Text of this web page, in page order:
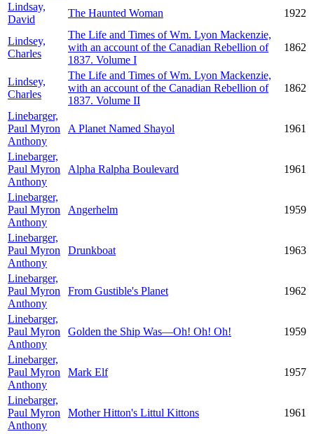
Lindsay,
David
The Haunted Woman 1922
Lindsey,
Charles
The Life and Times of Wm. Lyon Mackenzie,
with an account of the Canadian Rebellion of
1837. Volume I
1862
Lindsey,
Charles
The Life and Times of Wm. Lyon Mackenzie,
with an account of the Canadian Rebellion of
1837. Volume II
1862
Linebarger,
Paul Myron
Anthony
A Planet Named Shayol 1961
Linebarger,
Paul Myron
Anthony
Alpha Ralpha Boulevard 1961
Linebarger,
Paul Myron
Anthony
Angerhelm 1959
Linebarger,
Paul Myron
Anthony
Drunkboat 1963
Linebarger,
Paul Myron
Anthony
From Gustible's Planet 1962
Linebarger,
Paul Myron
Anthony
Golden the Ship Was—Oh! Oh! Oh! 1959
Linebarger,
Paul Myron
Anthony
Mark Elf 1957
Linebarger,
Paul Myron
Anthony
Mother Hitton's Littul Kittons 1961